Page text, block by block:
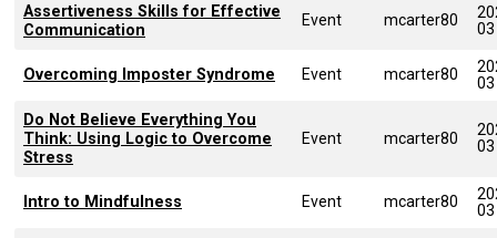
Assertiveness Skills for Effective
Communication
Event mcarter80
03
Overcoming Imposter Syndrome Event mcarter80
03
Do Not Believe Everything You
Think: Using Logic to Overcome
Stress
Event mcarter80
03
Intro to Mindfulness Event mcarter80
03